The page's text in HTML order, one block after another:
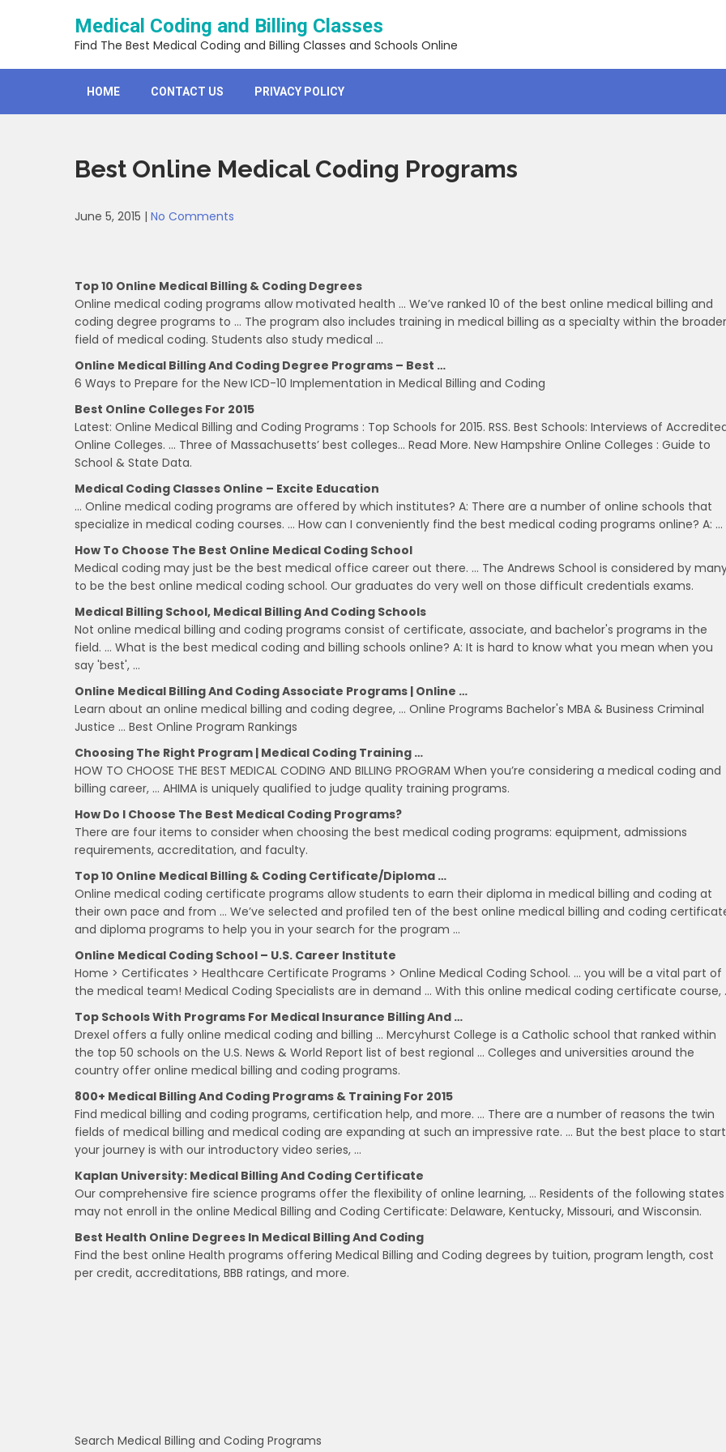
Medical Coding and Billing Classes
Find The Best Medical Coding and Billing Classes and Schools Online
HOME CONTACT US PRIVACY POLICY
Best Online Medical Coding Programs
June 5, 2015 | No Comments
Top 10 Online Medical Billing & Coding Degrees
Online medical coding programs allow motivated health … We’ve ranked 10 of the best online medical billing and
coding degree programs to … The program also includes training in medical billing as a specialty within the broader
field of medical coding. Students also study medical …
Online Medical Billing And Coding Degree Programs – Best …
6 Ways to Prepare for the New ICD-10 Implementation in Medical Billing and Coding
Best Online Colleges For 2015
Latest: Online Medical Billing and Coding Programs : Top Schools for 2015. RSS. Best Schools: Interviews of
Online Colleges. … Three of Massachusetts’ best colleges… Read More. New Hampshire Online Colleges : Guide to
School & State Data.
Medical Coding Classes Online – Excite Education
… Online medical coding programs are offered by which institutes? A: There are a number of online schools that
specialize in medical coding courses. … How can I conveniently find the best medical coding programs online? A: …
How To Choose The Best Online Medical Coding School
Medical coding may just be the best medical office career out there. … The Andrews School is considered by
to be the best online medical coding school. Our graduates do very well on those difficult credentials exams.
Medical Billing School, Medical Billing And Coding Schools
Not online medical billing and coding programs consist of certificate, associate, and bachelor's programs in the
field. … What is the best medical coding and billing schools online? A: It is hard to know what you mean when you
say 'best', …
Online Medical Billing And Coding Associate Programs | Online …
Learn about an online medical billing and coding degree, … Online Programs Bachelor's MBA & Business Criminal
Justice … Best Online Program Rankings
Choosing The Right Program | Medical Coding Training …
HOW TO CHOOSE THE BEST MEDICAL CODING AND BILLING PROGRAM When you’re considering a medical coding and
billing career, … AHIMA is uniquely qualified to judge quality training programs.
How Do I Choose The Best Medical Coding Programs?
There are four items to consider when choosing the best medical coding programs: equipment, admissions
requirements, accreditation, and faculty.
Top 10 Online Medical Billing & Coding Certificate/Diploma …
Online medical coding certificate programs allow students to earn their diploma in medical billing and coding at
their own pace and from … We’ve selected and profiled ten of the best online medical billing and coding
and diploma programs to help you in your search for the program …
Online Medical Coding School – U.S. Career Institute
Home > Certificates > Healthcare Certificate Programs > Online Medical Coding School. … you will be a vital part of
the medical team! Medical Coding Specialists are in demand … With this online medical coding certificate course,
Top Schools With Programs For Medical Insurance Billing And …
Drexel offers a fully online medical coding and billing … Mercyhurst College is a Catholic school that ranked within
the top 50 schools on the U.S. News & World Report list of best regional … Colleges and universities around the
country offer online medical billing and coding programs.
800+ Medical Billing And Coding Programs & Training For 2015
Find medical billing and coding programs, certification help, and more. … There are a number of reasons the twin
fields of medical billing and medical coding are expanding at such an impressive rate. … But the best place to start
your journey is with our introductory video series, …
Kaplan University: Medical Billing And Coding Certificate
Our comprehensive fire science programs offer the flexibility of online learning, … Residents of the following states
may not enroll in the online Medical Billing and Coding Certificate: Delaware, Kentucky, Missouri, and Wisconsin.
Best Health Online Degrees In Medical Billing And Coding
Find the best online Health programs offering Medical Billing and Coding degrees by tuition, program length, cost
per credit, accreditations, BBB ratings, and more.
Search Medical Billing and Coding Programs